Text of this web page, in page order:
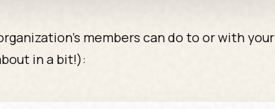
members can do to or with your
in a bit!):